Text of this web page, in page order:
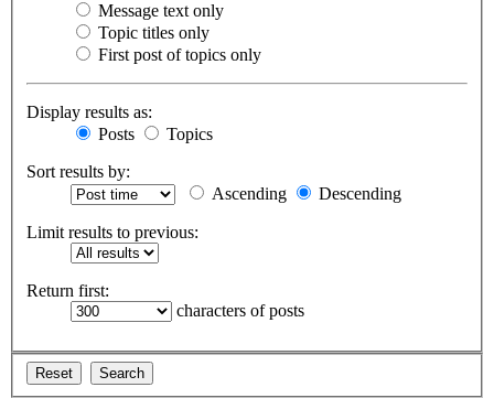
Message text only
Topic titles only
First post of topics only
Display results as:
Posts
Topics
Sort results by:
Ascending
Descending
Limit results to previous:
Return first:
characters of posts